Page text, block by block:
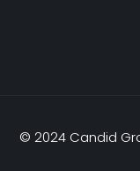
© 2024 Candid